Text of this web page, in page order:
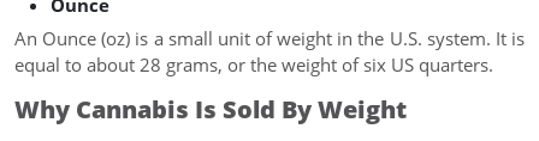
An Ounce (oz) is a small unit of weight in the U.S. system. It is
equal to about 28 grams, or the weight of six US quarters.
Why Cannabis Is Sold By Weight